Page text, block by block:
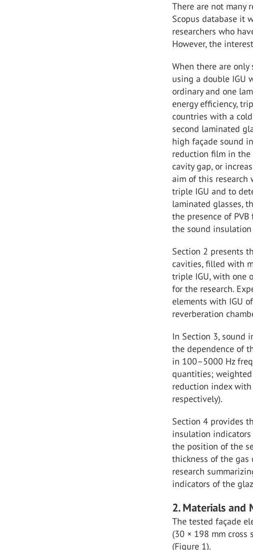
There are not many
Scopus database it
researchers who
However, the
When there are
using a double IGU
ordinary and one
energy efficiency,
countries with a
second laminated
high façade sound
reduction film in the
cavity gap, or
aim of this research
triple IGU and to
laminated glasses,
the presence of
the sound
Section 2 presents
cavities, filled with
triple IGU, with one
for the research.
elements with IGU
reverberation
In Section 3, sound
the dependence of
in 100–5000 Hz
quantities;
reduction index with
respectively).
Section 4 provides
insulation
the position of the
thickness of the gas
research
indicators of the
2. Materials and
The tested façade
(30 × 198 mm
(Figure 1).